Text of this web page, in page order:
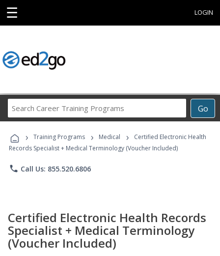
☰ LOGIN
Go
Career
Programs
› Training Programs › Medical ›
Certified Electronic Health
Records Specialist + Medical Terminology (Voucher Included)
phone Call Us: 855.520.6806
Certified Electronic Health Records
Specialist + Medical Terminology
(Voucher Included)